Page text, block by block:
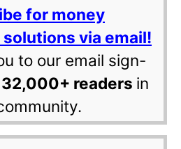
for money
via email!
to our email sign-
32,000+ readers in